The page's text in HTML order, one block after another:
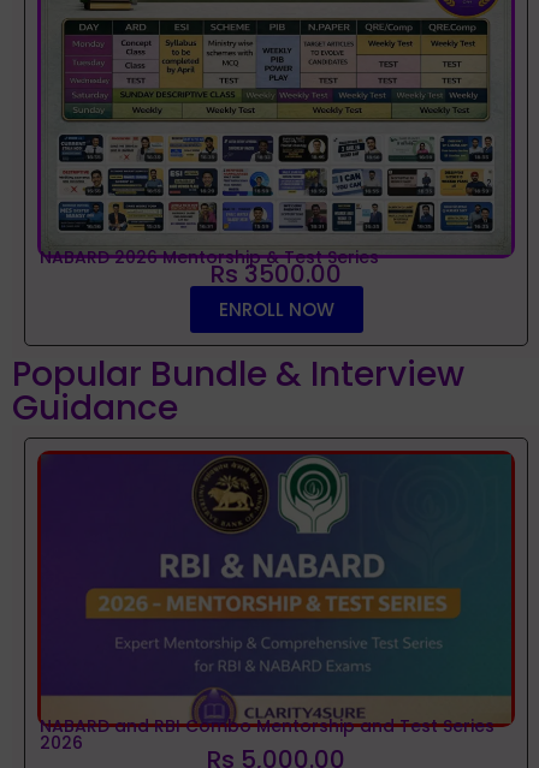
NABARD 2026 Mentorship & Test Series
Rs 3500.00
ENROLL NOW
Popular Bundle & Interview
Guidance
NABARD and RBI Combo Mentorship and Test Series
2026 Rs 5,000.00